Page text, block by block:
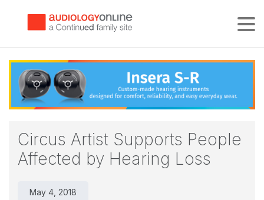
Circus Artist Supports People
Affected by Hearing Loss
May 4, 2018